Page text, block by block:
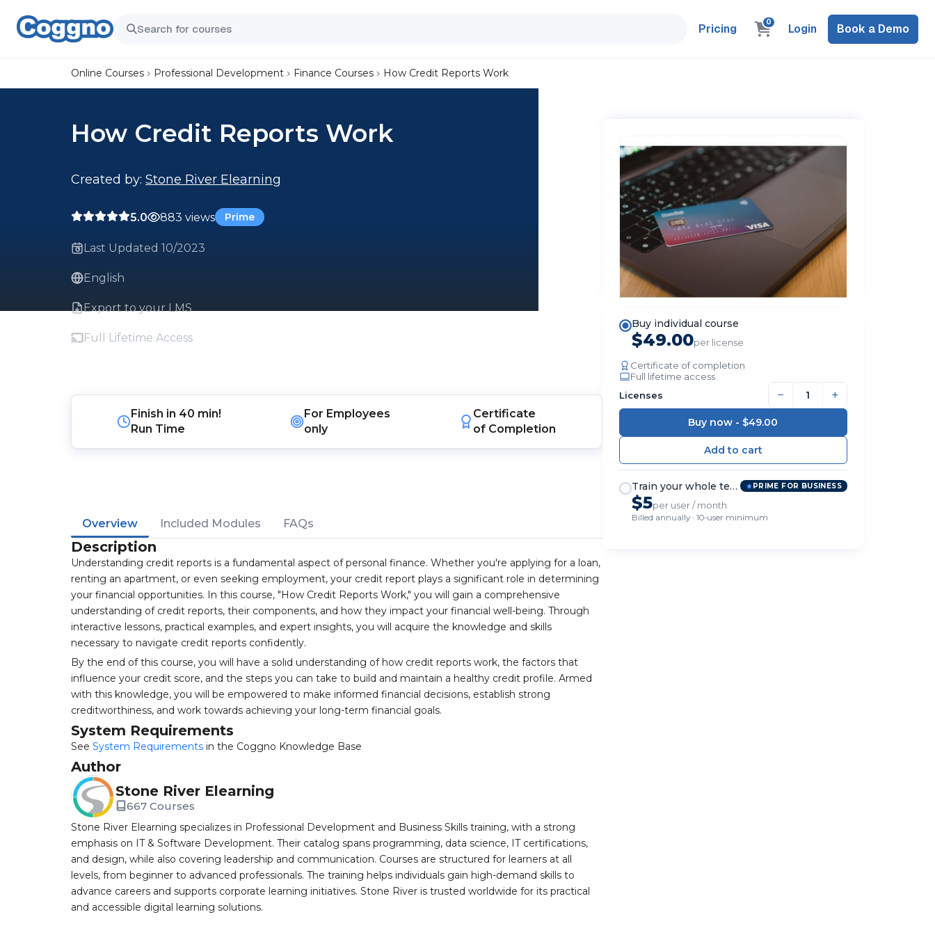
Pricing 0 Login Book a Demo
Online Courses Professional Development Finance Courses How Credit Reports Work
How Credit Reports Work
Created by: Stone River Elearning
5.0 883 views Prime
Last Updated 10/2023
English
Export to your LMS
Full Lifetime Access
Finish in 40 min!
Run Time
For Employees
only
Certificate
of Completion
Overview Included Modules FAQs
Description
Understanding credit reports is a fundamental aspect of personal finance. Whether you're applying for a loan,
renting an apartment, or even seeking employment, your credit report plays a significant role in determining
your financial opportunities. In this course, "How Credit Reports Work," you will gain a comprehensive
understanding of credit reports, their components, and how they impact your financial well-being. Through
interactive lessons, practical examples, and expert insights, you will acquire the knowledge and skills
necessary to navigate credit reports confidently.
By the end of this course, you will have a solid understanding of how credit reports work, the factors that
influence your credit score, and the steps you can take to build and maintain a healthy credit profile. Armed
with this knowledge, you will be empowered to make informed financial decisions, establish strong
creditworthiness, and work towards achieving your long-term financial goals.
System Requirements
See System Requirements in the Coggno Knowledge Base
Author
Stone River Elearning
667 Courses
Stone River Elearning specializes in Professional Development and Business Skills training, with a strong
emphasis on IT & Software Development. Their catalog spans programming, data science, IT certifications,
and design, while also covering leadership and communication. Courses are structured for learners at all
levels, from beginner to advanced professionals. The training helps individuals gain high-demand skills to
advance careers and supports corporate learning initiatives. Stone River is trusted worldwide for its practical
and accessible digital learning solutions.
Buy individual course
$49.00per license
Certificate of completion
Full lifetime access
Licenses
− +
Buy now - $49.00
Train your whole team PRIME FOR BUSINESS
$5per user / month
Billed annually · 10-user minimum